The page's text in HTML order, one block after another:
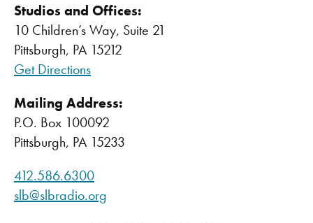
Studios and Offices:
10 Children’s Way, Suite 21
Pittsburgh, PA 15212
Get Directions
Mailing Address:
P.O. Box 100092
Pittsburgh, PA 15233
412.586.6300
slb@slbradio.org